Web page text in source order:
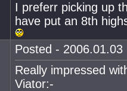
I preferr picking up
have put an 8th
Posted -
Really impressed
Viator:-